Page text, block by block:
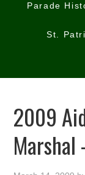
Parade
St.
2009
Marshal